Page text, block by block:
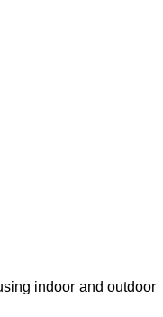
indoor and outdoor